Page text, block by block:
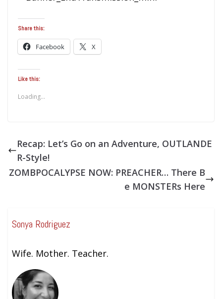
Share this:
Facebook X
Like this:
Loading...
Recap: Let’s Go on an Adventure, OUTLANDE
R-Style!
ZOMBPOCALYPSE NOW: PREACHER… There B
e MONSTERs Here
Sonya Rodriguez
Wife. Mother. Teacher.